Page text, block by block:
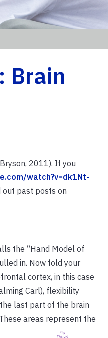
Brain
2011). If you
watch?v=dk1Nt-
out past posts on
the “Hand Model of
in. Now fold your
cortex, in this case
Carl), flexibility
last part of the brain
areas represent the